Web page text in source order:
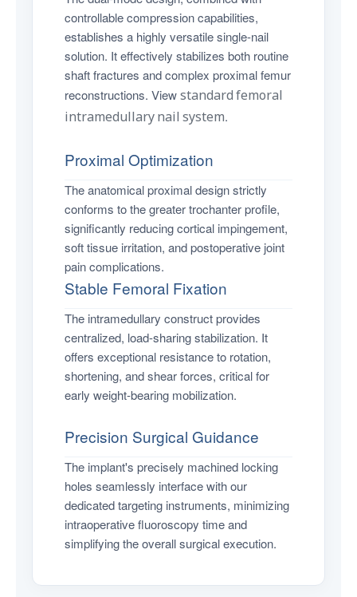
controllable compression capabilities,
establishes a highly versatile single-nail
solution. It effectively stabilizes both routine
shaft fractures and complex proximal femur
reconstructions. Viewstandard femoral
intramedullary nail system.
Proximal Optimization
The anatomical proximal design strictly
conforms to the greater trochanter profile,
significantly reducing cortical impingement,
soft tissue irritation, and postoperative joint
pain complications.
Stable Femoral Fixation
The intramedullary construct provides
centralized, load-sharing stabilization. It
offers exceptional resistance to rotation,
shortening, and shear forces, critical for
early weight-bearing mobilization.
Precision Surgical Guidance
The implant's precisely machined locking
holes seamlessly interface with our
dedicated targeting instruments, minimizing
intraoperative fluoroscopy time and
simplifying the overall surgical execution.